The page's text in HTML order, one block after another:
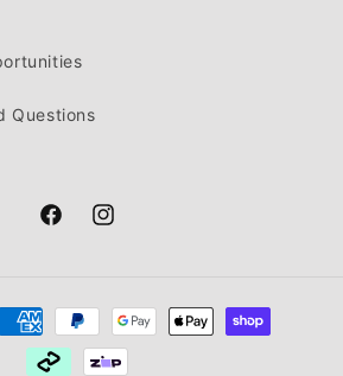
Questions
FacebookInstagram